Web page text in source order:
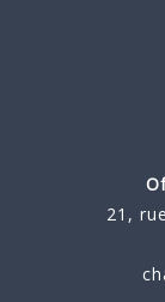
21,